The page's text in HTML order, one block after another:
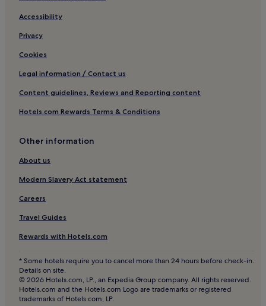
Accessibility
Privacy
Cookies
Legal information / Contact us
Content guidelines, Reviews and Reporting content
Hotels.com Rewards Terms & Conditions
Other information
About us
Modern Slavery Act statement
Careers
Travel Guides
Rewards with Hotels.com
* Some hotels require you to cancel more than 24 hours before check-in.
Details on site.
© 2026 Hotels.com, LP., an Expedia Group company. All rights reserved.
Hotels.com and the Hotels.com Logo are trademarks or registered
trademarks of Hotels.com, LP.